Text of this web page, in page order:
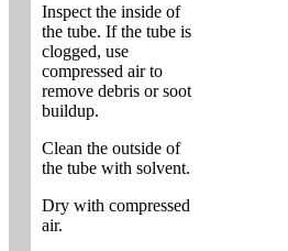
Inspect the inside of
the tube. If the tube is
clogged, use
compressed air to
remove debris or soot
buildup.
Clean the outside of
the tube with solvent.
Dry with compressed
air.